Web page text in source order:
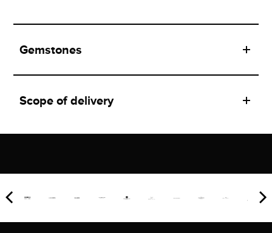
Gemstones
Scope of delivery